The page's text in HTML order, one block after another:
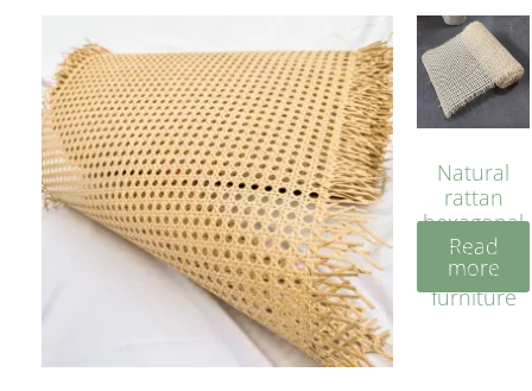
Natural
rattan
hexagonal
bleached
cyan for
furniture
Read
more